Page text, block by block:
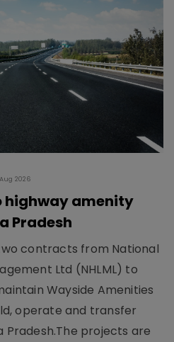
2026
highway amenity
Pradesh
contracts from National
Ltd (NHLML) to
Wayside Amenities
operate and transfer
Pradesh.The projects are